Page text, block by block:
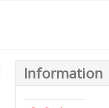
Information